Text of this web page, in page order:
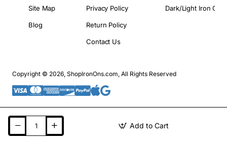
Add to Cart
Site Map
Blog
Privacy Policy
Return Policy
Contact Us
Dark/Light Iron On
Copyright © 2026, ShopIronOns.com, All Rights Reserved